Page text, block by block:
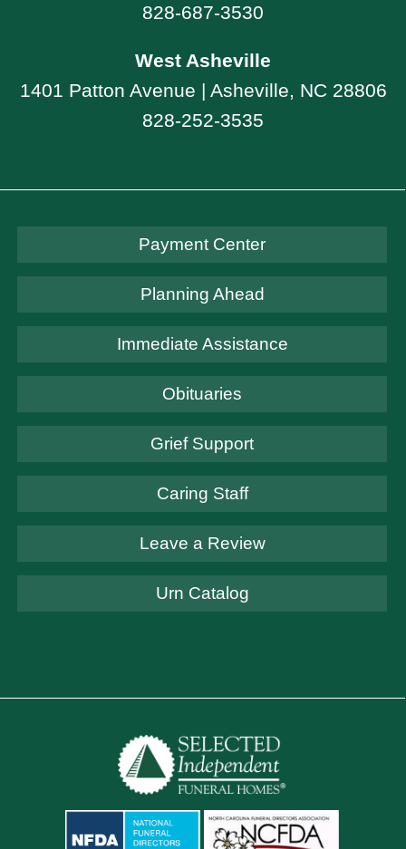
828-687-3530
West Asheville
1401 Patton Avenue | Asheville, NC 28806
828-252-3535
Payment Center
Planning Ahead
Immediate Assistance
Obituaries
Grief Support
Caring Staff
Leave a Review
Urn Catalog